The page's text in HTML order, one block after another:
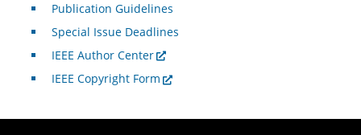
Publication Guidelines
Special Issue Deadlines
IEEE Author Center
IEEE Copyright Form